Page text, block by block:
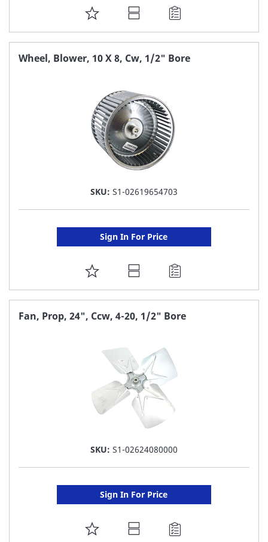
ADD
TO
FAVORITE
Wheel, Blower, 10 X 8, Cw, 1/2" Bore
SKU: S1-02619654703
Sign In For Price
ADD
TO
FAVORITE
Fan, Prop, 24", Ccw, 4-20, 1/2" Bore
SKU: S1-02624080000
Sign In For Price
ADD